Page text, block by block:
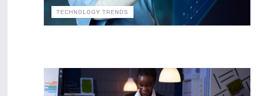
TECHNOLOGY TRENDS